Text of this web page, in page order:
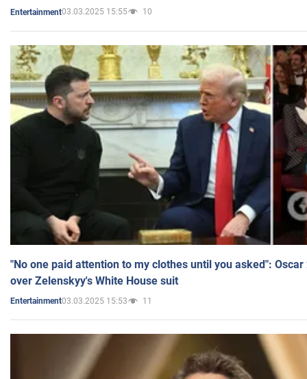
Entertainment03.03.2025 15:55 10
"No one paid attention to my clothes until you asked":
over Zelenskyy's White House suit
Entertainment03.03.2025 15:53 11